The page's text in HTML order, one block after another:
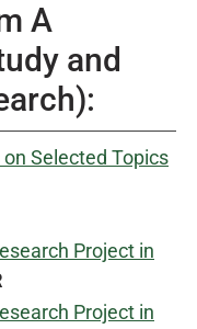
A
and
on Selected Topics
Project in
Project in